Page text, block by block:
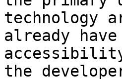
technology
already
the